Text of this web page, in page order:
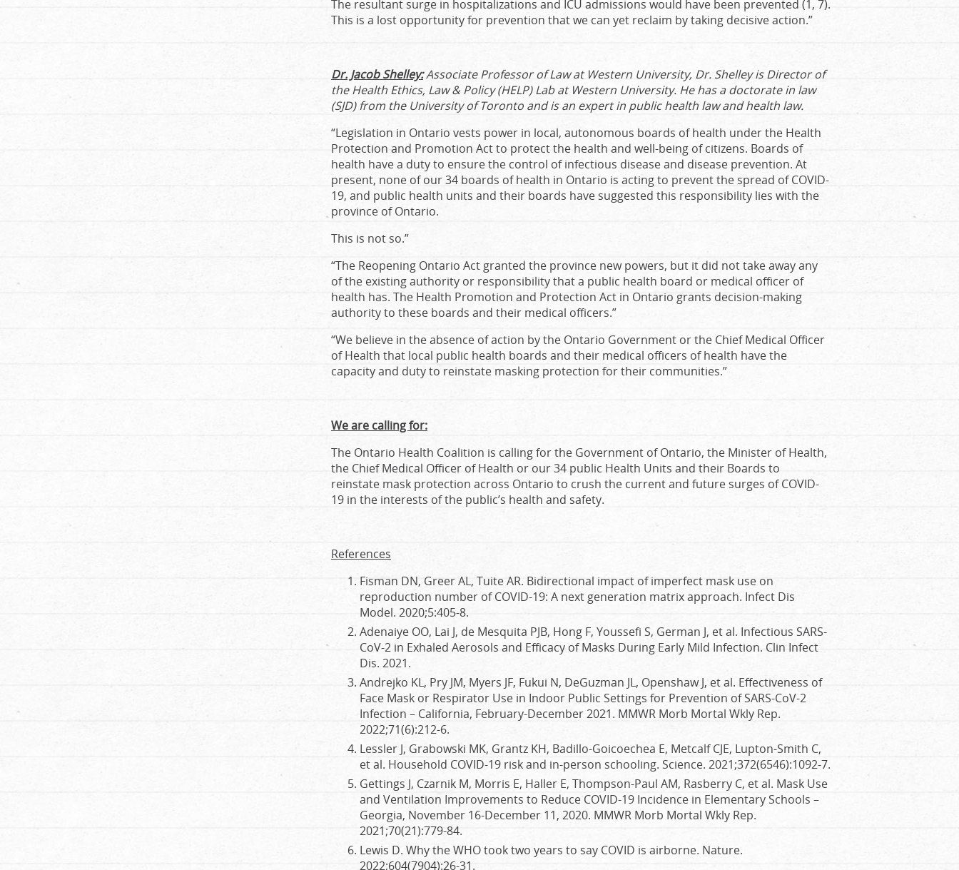
The resultant surge in hospitalizations and ICU admissions would have been prevented (1, 7).
This is a lost opportunity for prevention that we can yet reclaim by taking decisive action.”
Dr. Jacob Shelley:Associate Professor of Law at Western University, Dr. Shelley is Director of
the Health Ethics, Law & Policy (HELP) Lab at Western University. He has a doctorate in law
(SJD) from the University of Toronto and is an expert in public health law and health law.
“Legislation in Ontario vests power in local, autonomous boards of health under the Health
Protection and Promotion Act to protect the health and well-being of citizens. Boards of
health have a duty to ensure the control of infectious disease and disease prevention. At
present, none of our 34 boards of health in Ontario is acting to prevent the spread of COVID-
19, and public health units and their boards have suggested this responsibility lies with the
province of Ontario.
This is not so.”
“The Reopening Ontario Act granted the province new powers, but it did not take away any
of the existing authority or responsibility that a public health board or medical officer of
health has. The Health Promotion and Protection Act in Ontario grants decision-making
authority to these boards and their medical officers.”
“We believe in the absence of action by the Ontario Government or the Chief Medical Officer
of Health that local public health boards and their medical officers of health have the
capacity and duty to reinstate masking protection for their communities.”
We are calling for:
The Ontario Health Coalition is calling for the Government of Ontario, the Minister of Health,
the Chief Medical Officer of Health or our 34 public Health Units and their Boards to
reinstate mask protection across Ontario to crush the current and future surges of COVID-
19 in the interests of the public’s health and safety.
References
Fisman DN, Greer AL, Tuite AR. Bidirectional impact of imperfect mask use on
reproduction number of COVID-19: A next generation matrix approach. Infect Dis
Model. 2020;5:405-8.
Adenaiye OO, Lai J, de Mesquita PJB, Hong F, Youssefi S, German J, et al. Infectious SARS-
CoV-2 in Exhaled Aerosols and Efficacy of Masks During Early Mild Infection. Clin Infect
Dis. 2021.
Andrejko KL, Pry JM, Myers JF, Fukui N, DeGuzman JL, Openshaw J, et al. Effectiveness of
Face Mask or Respirator Use in Indoor Public Settings for Prevention of SARS-CoV-2
Infection – California, February-December 2021. MMWR Morb Mortal Wkly Rep.
2022;71(6):212-6.
Lessler J, Grabowski MK, Grantz KH, Badillo-Goicoechea E, Metcalf CJE, Lupton-Smith C,
et al. Household COVID-19 risk and in-person schooling. Science. 2021;372(6546):1092-7.
Gettings J, Czarnik M, Morris E, Haller E, Thompson-Paul AM, Rasberry C, et al. Mask Use
and Ventilation Improvements to Reduce COVID-19 Incidence in Elementary Schools –
Georgia, November 16-December 11, 2020. MMWR Morb Mortal Wkly Rep.
2021;70(21):779-84.
Lewis D. Why the WHO took two years to say COVID is airborne. Nature.
2022;604(7904):26-31.